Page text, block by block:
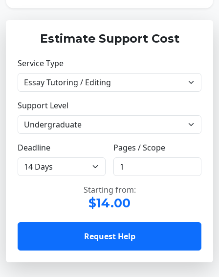
Estimate Support Cost
Service Type
Support Level
Deadline Pages / Scope
Starting from:
$14.00
Request Help